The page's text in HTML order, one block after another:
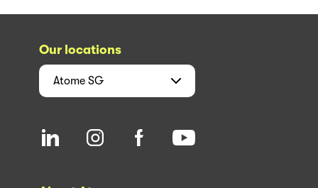
Our locations
Atome SG